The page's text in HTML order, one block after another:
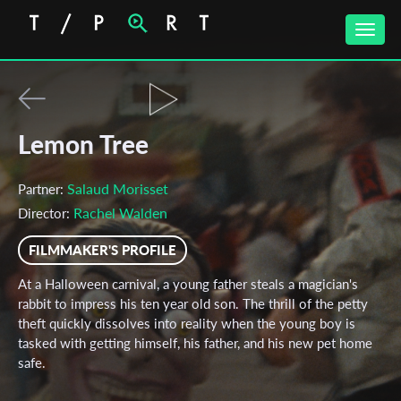
Toggle
Lemon Tree
Partner: Salaud Morisset
Director: Rachel Walden
FILMMAKER'S PROFILE
At a Halloween carnival, a young father steals a magician's
rabbit to impress his ten year old son. The thrill of the petty
theft quickly dissolves into reality when the young boy is
tasked with getting himself, his father, and his new pet home
safe.